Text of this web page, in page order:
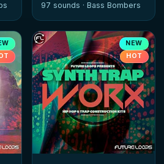
97 sounds · Bass Bombers
NEW
HOT